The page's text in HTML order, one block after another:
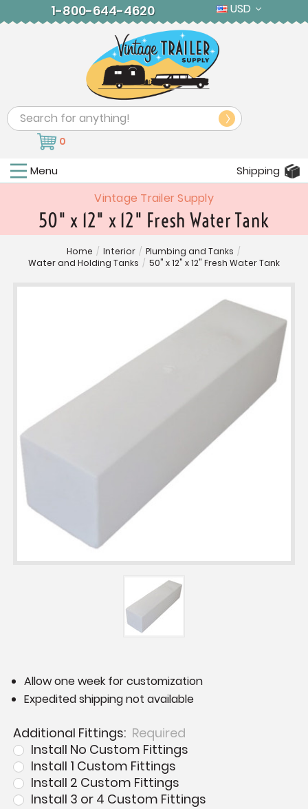
1-800-644-4620 USD
Search
0
Menu Shipping
Vintage Trailer Supply
50" x 12" x 12" Fresh Water Tank
Home / Interior / Plumbing and Tanks /
Water and Holding Tanks / 50" x 12" x 12" Fresh Water Tank
Allow one week for customization
Expedited shipping not available
Additional Fittings: Required
Install No Custom Fittings
Install 1 Custom Fittings
Install 2 Custom Fittings
Install 3 or 4 Custom Fittings